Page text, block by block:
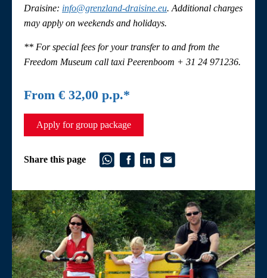
Draisine: info@grenzland-draisine.eu. Additional charges
may apply on weekends and holidays.
** For special fees for your transfer to and from the
Freedom Museum call taxi Peerenboom + 31 24 971236.
From € 32,00 p.p.*
Apply for group package
Share this page